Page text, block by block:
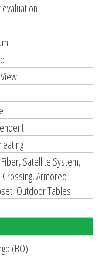
Satellite System,
Armored
Outdoor Tables
(BO)